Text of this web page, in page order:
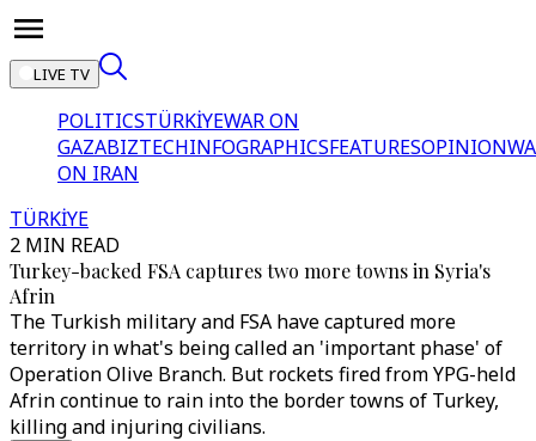
LIVE TV
POLITICSTÜRKİYEWAR ON
GAZABIZTECHINFOGRAPHICSFEATURESOPINION
ON IRAN
TÜRKİYE
2 MIN READ
Turkey-backed FSA captures two more towns in Syria's
Afrin
The Turkish military and FSA have captured more
territory in what's being called an 'important phase' of
Operation Olive Branch. But rockets fired from YPG-held
Afrin continue to rain into the border towns of Turkey,
killing and injuring civilians.